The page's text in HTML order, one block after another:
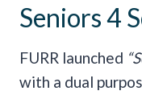
Seniors 4
FURR launched
with a dual